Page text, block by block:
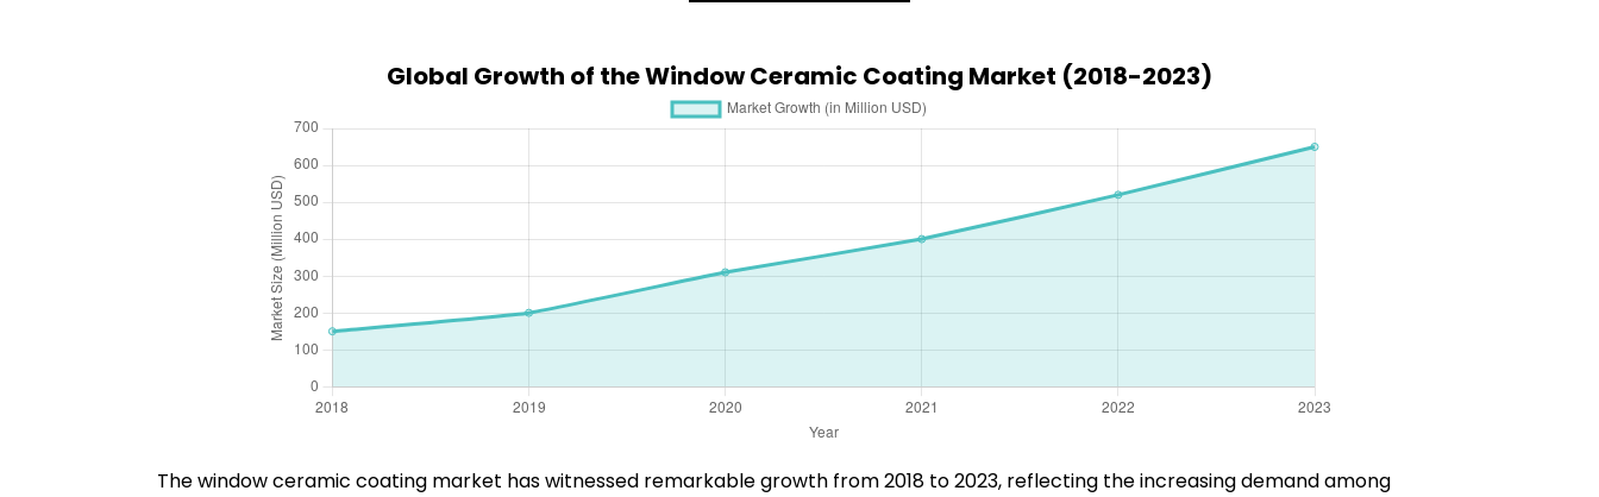
Global Growth of the Window Ceramic Coating Market (2018-2023)
The window ceramic coating market has witnessed remarkable growth from 2018 to 2023, reflecting the increasing demand among